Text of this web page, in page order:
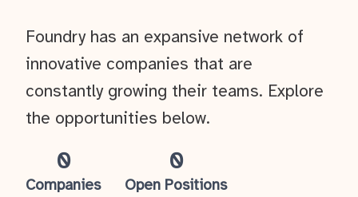
0
Companies
0
Open Positions
Foundry has an expansive network of
innovative companies that are
constantly growing their teams. Explore
the opportunities below.